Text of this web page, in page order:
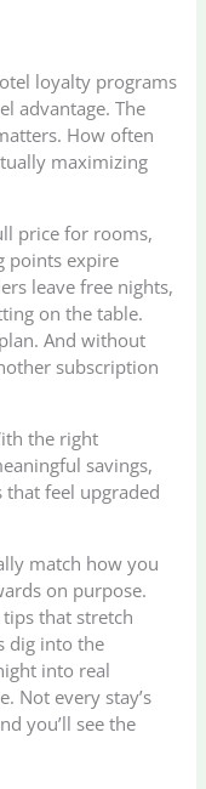
loyalty programs
advantage. The
How often
maximizing
price for rooms,
points expire
leave free nights,
on the table.
And without
subscription
the right
savings,
that feel upgraded
match how you
on purpose.
that stretch
dig into the
into real
Not every stay’s
you’ll see the